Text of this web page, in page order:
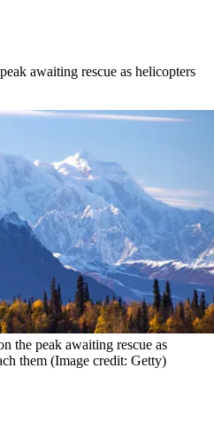
awaiting rescue as helicopters
the peak awaiting rescue as
them (Image credit: Getty)